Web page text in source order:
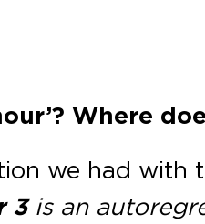
Where
we had with
3is an